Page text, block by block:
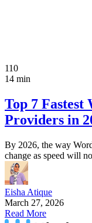
110
14 min
Top 7 Fastest
Providers in
By 2026, the way
change as speed will
Eisha Atique
March 27, 2026
Read More